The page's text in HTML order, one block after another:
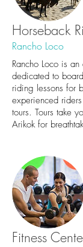
Horseback
Rancho Loco
Rancho Loco is
dedicated to
riding lessons for
experienced
tours. Tours take
Arikok for
Fitness